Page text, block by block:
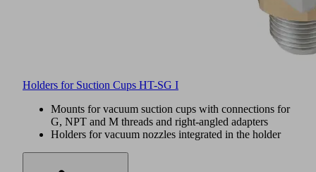
Holders for Suction Cups HT-SG I
Mounts for vacuum suction cups with connections for
G, NPT and M threads and right-angled adapters
Holders for vacuum nozzles integrated in the holder